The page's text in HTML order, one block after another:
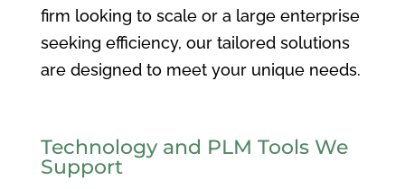
firm looking to scale or a large enterprise
seeking efficiency, our tailored solutions
are designed to meet your unique needs.
Technology and PLM Tools We
Support